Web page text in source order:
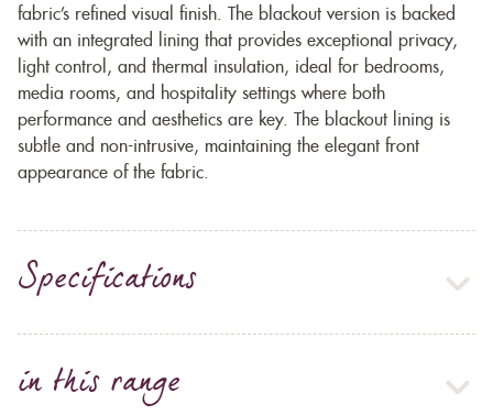
fabric’s refined visual finish. The blackout version is backed
with an integrated lining that provides exceptional privacy,
light control, and thermal insulation, ideal for bedrooms,
media rooms, and hospitality settings where both
performance and aesthetics are key. The blackout lining is
subtle and non-intrusive, maintaining the elegant front
appearance of the fabric.
Specifications
in this range